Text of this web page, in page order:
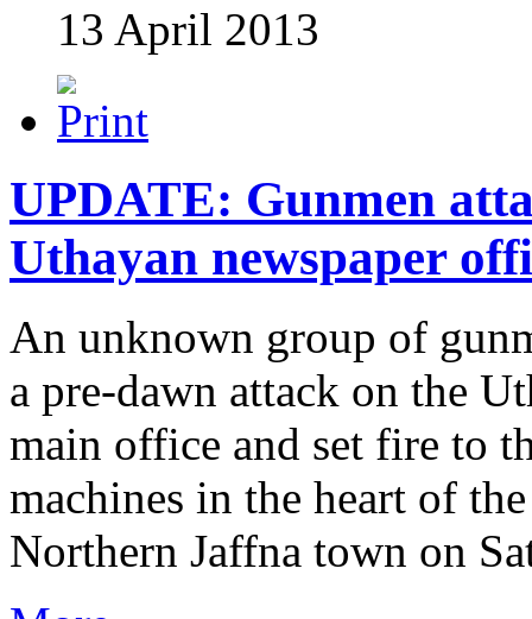
13 April 2013
UPDATE: Gunmen
Uthayan newspaper
An unknown group of
a pre-dawn attack on the
main office and set fire to
machines in the heart of
Northern Jaffna town on